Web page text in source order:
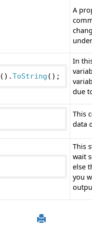
A
().ToString ();
In
due
This
data
This
wait
else
you